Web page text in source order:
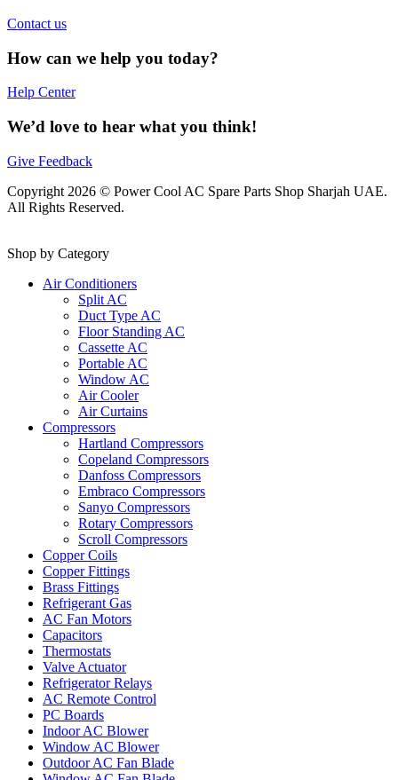
Contact us
How can we help you today?
Help Center
We’d love to hear what you think!
Give Feedback
Copyright 2026 © Power Cool AC Spare Parts Shop Sharjah UAE.
All Rights Reserved.
Shop by Category
Air Conditioners
Split AC
Duct Type AC
Floor Standing AC
Cassette AC
Portable AC
Window AC
Air Cooler
Air Curtains
Compressors
Hartland Compressors
Copeland Compressors
Danfoss Compressors
Embraco Compressors
Sanyo Compressors
Rotary Compressors
Scroll Compressors
Copper Coils
Copper Fittings
Brass Fittings
Refrigerant Gas
AC Fan Motors
Capacitors
Thermostats
Valve Actuator
Refrigerator Relays
AC Remote Control
PC Boards
Indoor AC Blower
Window AC Blower
Outdoor AC Fan Blade